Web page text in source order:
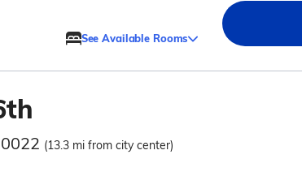
See Available Rooms
(13.3 mi from city center)